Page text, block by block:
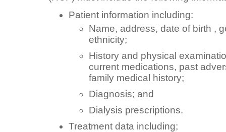
Patient information including:
Name, address, date of birth ,
ethnicity;
History and physical
current medications, past
family medical history;
Diagnosis; and
Dialysis prescriptions.
Treatment data including;